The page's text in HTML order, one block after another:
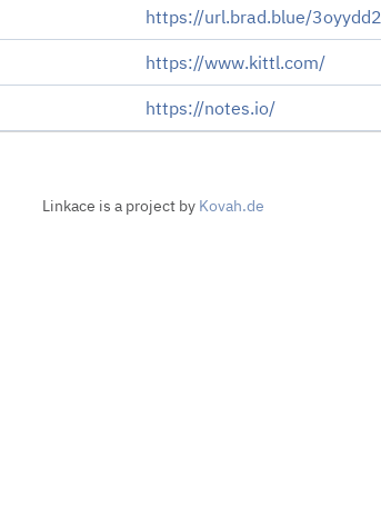
https://url.brad.blue/3oyydd2
https://www.kittl.com/
https://notes.io/
Linkace is a project by Kovah.de